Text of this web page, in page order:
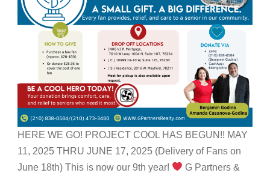
HERE WE GO! PROJECT COOL HAS BEGUN!! MAY
11, 2025 THRU JUNE 17, 2025 (Delivery of Fans on
June 18th) This is now our 9th year!
G Partners &